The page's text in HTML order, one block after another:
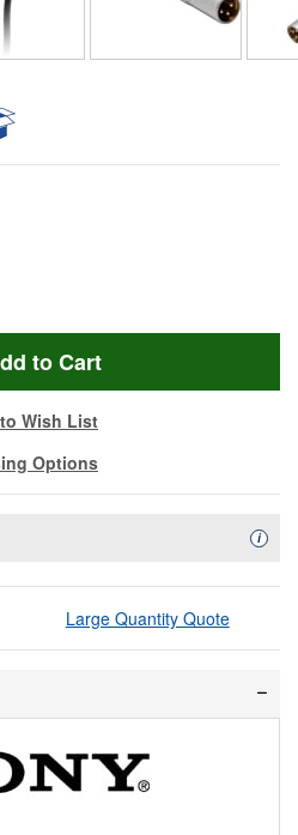
to Cart
Wish List
Options
i
Large Quantity Quote